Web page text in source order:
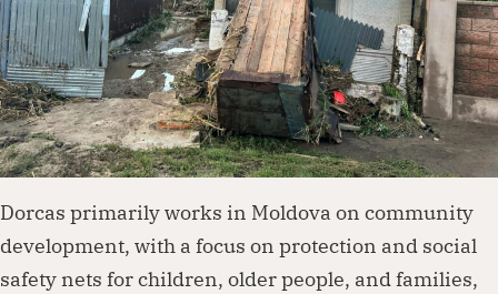
Dorcas primarily works in Moldova on community
development, with a focus on protection and social
safety nets for children, older people, and families,